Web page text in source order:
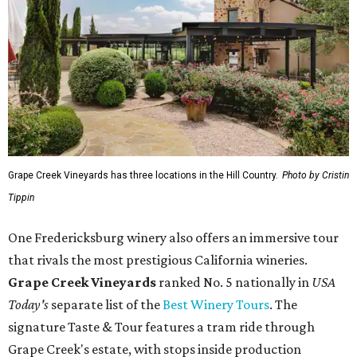
One Fredericksburg winery also offers an immersive tour
that rivals the most prestigious California wineries.
Grape Creek Vineyardsranked No. 5 nationally in USA
Today'sseparate list of theBest Winery Tours. The
signature Taste & Tour features a tram ride through
Grape Creek's estate, with stops inside production
facilities where attendees can try tastings right out of the
barrel.
owns Grape Creek, was honored by the award recognition
and praised the brand's dedicated team members "who
work every day to make sure every guest leaves with a
story to tell."
"Fredericksburg is home to some of the best wine tourism